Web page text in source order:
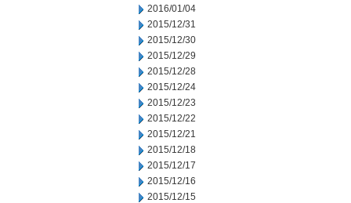
2016/01/04
2015/12/31
2015/12/30
2015/12/29
2015/12/28
2015/12/24
2015/12/23
2015/12/22
2015/12/21
2015/12/18
2015/12/17
2015/12/16
2015/12/15